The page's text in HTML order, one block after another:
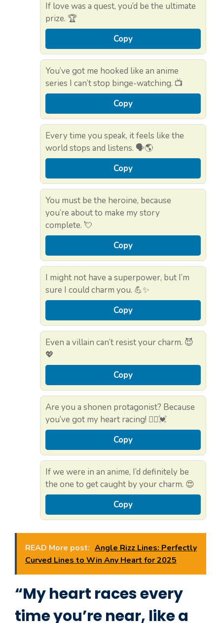
If love was a quest, you’d be the ultimate
prize. 🏆
Copy
You’ve got me hooked like an anime
series I can’t stop binge-watching. 📺
Copy
Every time you speak, it feels like the
world stops and listens. 🗣️🌎
Copy
You must be the heroine, because
you’re about to make my story
complete. 💘
Copy
I might not have a superpower, but I’m
sure I could charm you. 💪✨
Copy
Even a villain can’t resist your charm. 😈
💖
Copy
Are you a shonen protagonist? Because
you’ve got my heart racing! 🏃‍♂️💓
Copy
If we were in an anime, I’d definitely be
the one to get caught by your charm. 😍
Copy
READ More post: Angle Rizz Lines: Perfectly
Curved Lines to Win Any Heart for 2025
“My heart races every
time you’re near, like a